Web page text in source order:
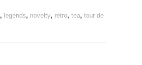
, legends, novelty, retro, tea, tour de